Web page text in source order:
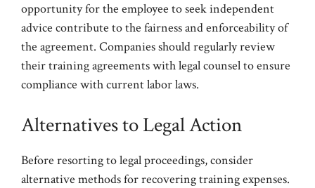
opportunity for the employee to seek independent
advice contribute to the fairness and enforceability of
the agreement. Companies should regularly review
their training agreements with legal counsel to ensure
compliance with current labor laws.
Alternatives to Legal Action
Before resorting to legal proceedings, consider
alternative methods for recovering training expenses.